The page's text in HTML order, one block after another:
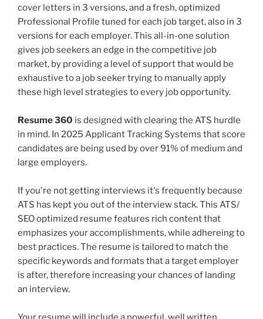
cover letters in 3 versions, and a fresh, optimized
Professional Profile tuned for each job target, also in 3
versions for each employer. This all-in-one solution
gives job seekers an edge in the competitive job
market, by providing a level of support that would be
exhaustive to a job seeker trying to manually apply
these high level strategies to every job opportunity.
Resume 360 is designed with clearing the ATS hurdle
in mind. In 2025 Applicant Tracking Systems that score
candidates are being used by over 91% of medium and
large employers.
If you're not getting interviews it's frequently because
ATS has kept you out of the interview stack. This ATS/
SEO optimized resume features rich content that
emphasizes your accomplishments, while adhereing to
best practices. The resume is tailored to match the
specific keywords and formats that a target employer
is after, therefore increasing your chances of landing
an interview.